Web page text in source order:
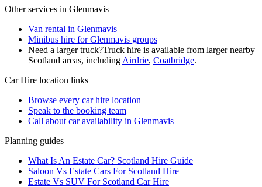
Other services in Glenmavis
Van rental in Glenmavis
Minibus hire for Glenmavis groups
Need a larger truck?Truck hire is available from larger nearby
Scotland areas, including Airdrie, Coatbridge.
Car Hire location links
Browse every car hire location
Speak to the booking team
Call about caravailability in Glenmavis
Planning guides
What Is An Estate Car? Scotland Hire Guide
Saloon Vs Estate Cars For Scotland Hire
Estate Vs SUV For Scotland Car Hire